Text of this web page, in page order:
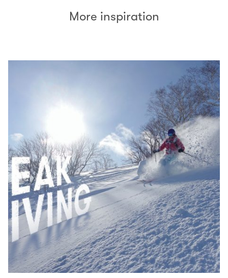
More inspiration